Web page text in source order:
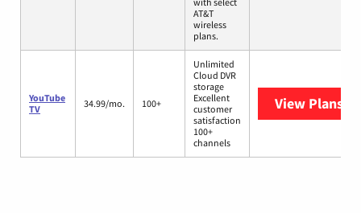
AT&T
wireless
plans.
YouTube
TV
34.99/mo. 100+
Unlimited
Cloud DVR
storage
Excellent
customer
satisfaction
100+
channels
View Plans